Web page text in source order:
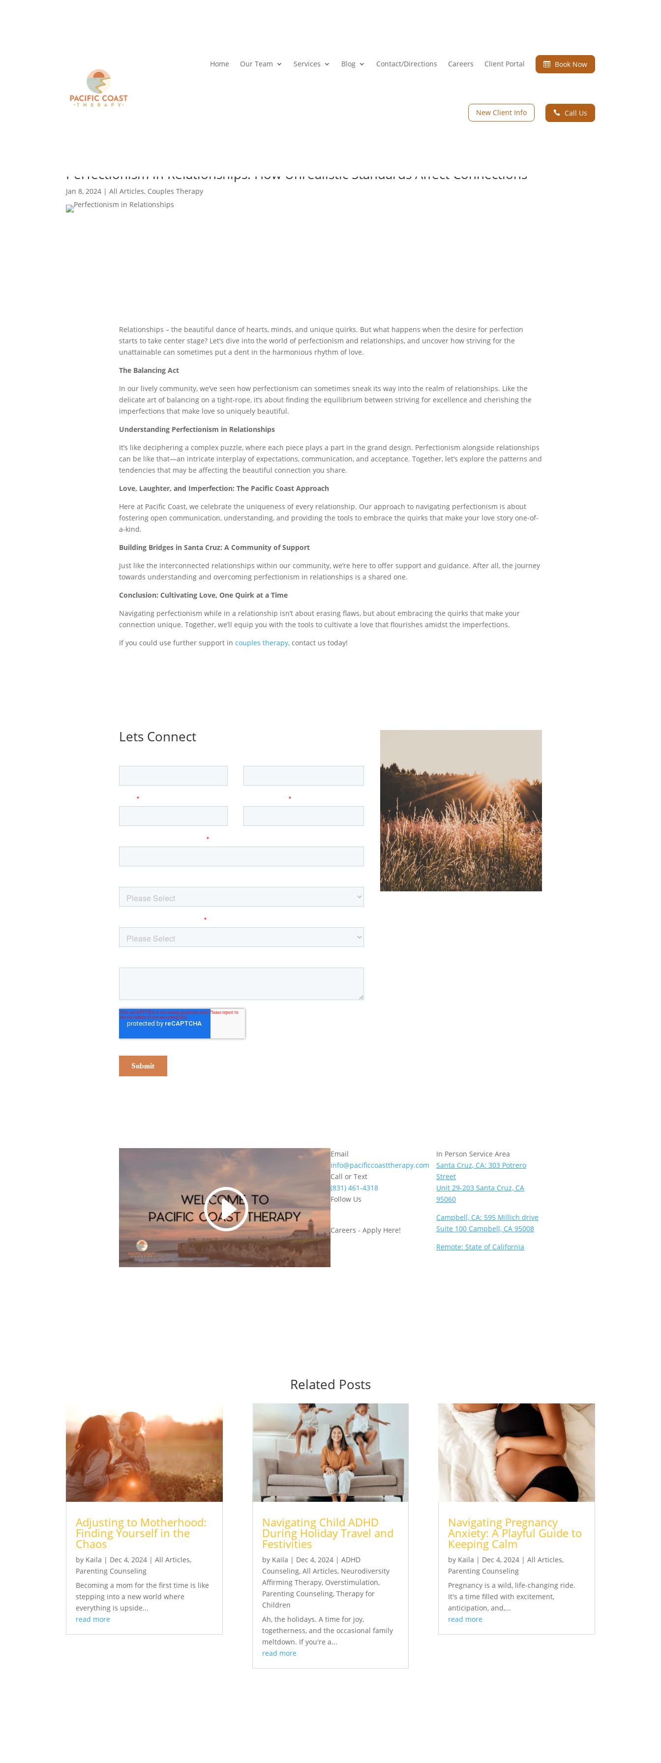
Home Our Team Services Blog Contact/Directions Careers Client Portal  Book Now
New Client Info  Call Us
Perfectionism in Relationships: How Unrealistic Standards Affect Connections
Jan 8, 2024 |All Articles, Couples Therapy
Relationships – the beautiful dance of hearts, minds, and unique quirks. But what happens when the desire for perfection
starts to take center stage? Let’s dive into the world of perfectionism and relationships, and uncover how striving for the
unattainable can sometimes put a dent in the harmonious rhythm of love.
The Balancing Act
In our lively community, we’ve seen how perfectionism can sometimes sneak its way into the realm of relationships. Like the
delicate art of balancing on a tight-rope, it’s about finding the equilibrium between striving for excellence and cherishing the
imperfections that make love so uniquely beautiful.
Understanding Perfectionism in Relationships
It’s like deciphering a complex puzzle, where each piece plays a part in the grand design. Perfectionism alongside relationships
can be like that—an intricate interplay of expectations, communication, and acceptance. Together, let’s explore the patterns and
tendencies that may be affecting the beautiful connection you share.
Love, Laughter, and Imperfection: The Pacific Coast Approach
Here at Pacific Coast, we celebrate the uniqueness of every relationship. Our approach to navigating perfectionism is about
fostering open communication, understanding, and providing the tools to embrace the quirks that make your love story one-of-
a-kind.
Building Bridges in Santa Cruz: A Community of Support
Just like the interconnected relationships within our community, we’re here to offer support and guidance. After all, the journey
towards understanding and overcoming perfectionism in relationships is a shared one.
Conclusion: Cultivating Love, One Quirk at a Time
Navigating perfectionism while in a relationship isn’t about erasing flaws, but about embracing the quirks that make your
connection unique. Together, we’ll equip you with the tools to cultivate a love that flourishes amidst the imperfections.
If you could use further support in couples therapy,contact us today!
Lets Connect
Email
info@pacificcoasttherapy.com
Call or Text
(831) 461-4318
Follow Us
Careers - Apply Here!
In Person Service Area
Santa Cruz, CA: 303 Potrero
Street
Unit 29-203 Santa Cruz, CA
95060
Campbell, CA: 595 Millich drive
Suite 100 Campbell, CA 95008
Remote: State of California
Related Posts
Adjusting to Motherhood:
Finding Yourself in the
Chaos
by Kaila | Dec 4, 2024 |All Articles,
Parenting Counseling
Becoming a mom for the first time is like
stepping into a new world where
everything is upside...
read more
Navigating Child ADHD
During Holiday Travel and
Festivities
by Kaila | Dec 4, 2024| ADHD
Counseling, All Articles, Neurodiversity
Affirming Therapy, Overstimulation,
Parenting Counseling, Therapy for
Children
Ah, the holidays. A time for joy,
togetherness, and the occasional family
meltdown. If you're a...
read more
Navigating Pregnancy
Anxiety: A Playful Guide to
Keeping Calm
by Kaila | Dec 4, 2024| All Articles,
Parenting Counseling
Pregnancy is a wild, life-changing ride.
It's a time filled with excitement,
anticipation, and,...
read more